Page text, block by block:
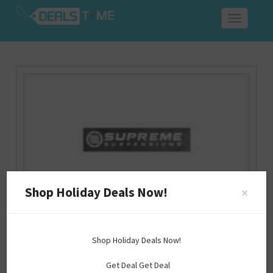
Toggle
supremesuspensions.com
×
Shop Holiday Deals Now!
Shop Holiday Deals Now!
Get DealGet Deal